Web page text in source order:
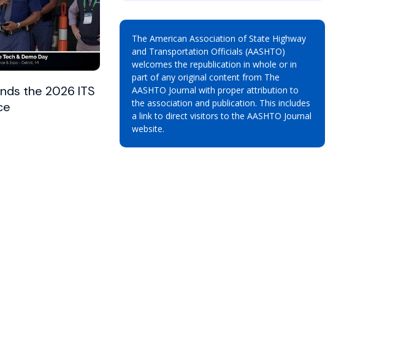
the 2026 ITS
The American Association of State Highway
and Transportation Officials (AASHTO)
welcomes the republication in whole or in
part of any original content from The
AASHTO Journal with proper attribution to
the association and publication. This includes
a link to direct visitors to the AASHTO Journal
website.